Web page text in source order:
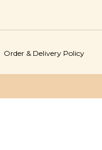
Order & Delivery Policy